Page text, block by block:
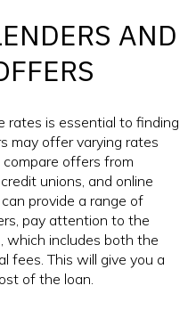
AND
rates is essential to finding
may offer varying rates
offers from
unions, and online
provide a range of
pay attention to the
which includes both the
fees. This will give you a
of the loan.